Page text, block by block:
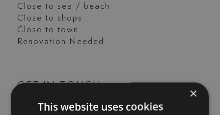
Close to sea / beach
Close to shops
Close to town
Renovation Needed
GET IN TOUCH
María Cazorla
×
This website uses cookies